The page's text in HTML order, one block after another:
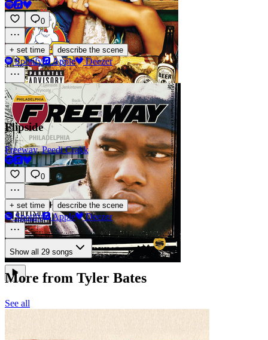
0
+ set time · describe the scene
Spotify Apple Deezer
Flipside
Freeway,Peedi Crakk
0
+ set time · describe the scene
Spotify Apple Deezer
Show all 29 songs
More from Tyler Bates
See all